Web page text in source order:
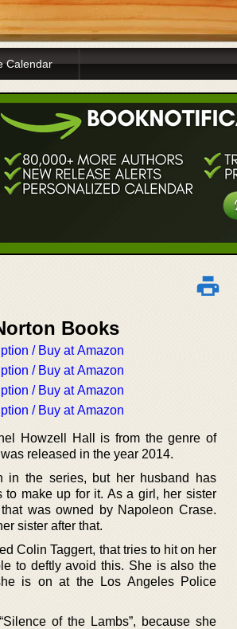
Calendar
Books
/ Buy at Amazon
/ Buy at Amazon
/ Buy at Amazon
/ Buy at Amazon
Howzell Hall is from the genre of
released in the year 2014.
in the series, but her husband has
to make up for it. As a girl, her sister
was owned by Napoleon Crase.
sister after that.
Colin Taggert, that tries to hit on her
to deftly avoid this. She is also the
is on at the Los Angeles Police
of the Lambs”, because she